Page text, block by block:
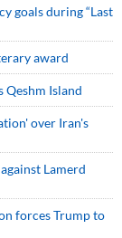
goals during “Last
award
Qeshm Island
over Iran's
Lamerd
forces Trump to